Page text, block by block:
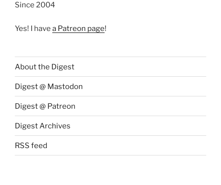
Since 2004
Yes! I have a Patreon page!
About the Digest
Digest @ Mastodon
Digest @ Patreon
Digest Archives
RSS feed